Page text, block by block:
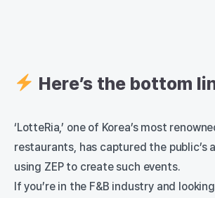
Here’s the bottom
‘LotteRia,’ one of Korea’s most
restaurants, has captured the public’s
using ZEP to create such events.
If you’re in the F&B industry and